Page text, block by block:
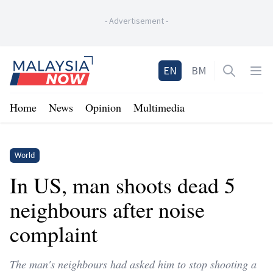
-Advertisement-
Home
EN BM Open
Home News Opinion Multimedia
World
In US, man shoots dead 5
neighbours after noise
complaint
The man's neighbours had asked him to stop shooting a